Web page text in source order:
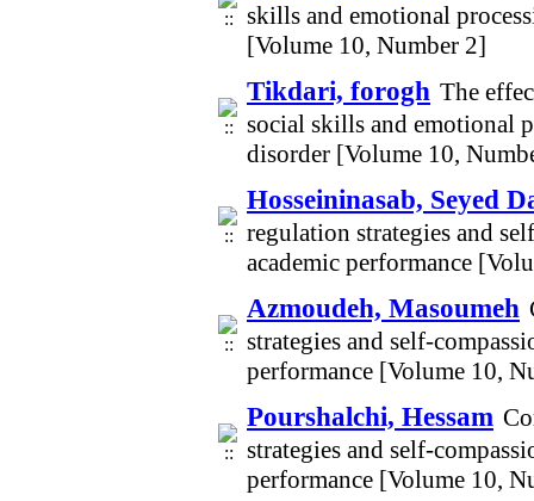
skills and emotional
[Volume 10, Number 2]
Tikdari, forogh The
social skills and emotional
disorder [Volume 10,
Hosseininasab, Seyed
regulation strategies and
academic performance
Azmoudeh, Masoumeh
strategies and self-
performance [Volume 10,
Pourshalchi, Hessam
strategies and self-
performance [Volume 10,